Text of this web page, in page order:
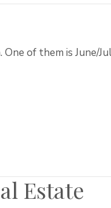
of them is June/
Estate